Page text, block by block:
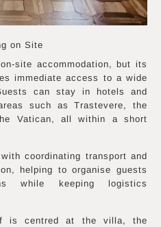
on Site
site accommodation, but its
immediate access to a wide
can stay in hotels and
such as Trastevere, the
Vatican, all within a short
coordinating transport and
helping to organise guests
while keeping logistics
is centred at the villa, the